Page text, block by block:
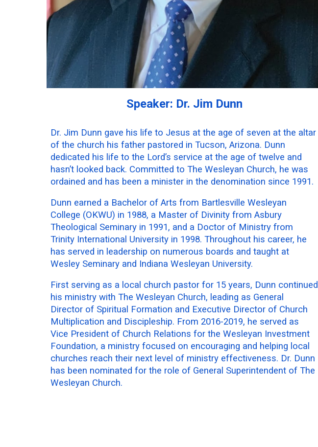
Speaker: Dr. Jim Dunn
Dr. Jim Dunn gave his life to Jesus at the age of seven at the altar
of the church his father pastored in Tucson, Arizona. Dunn
dedicated his life to the Lord’s service at the age of twelve and
hasn’t looked back. Committed to The Wesleyan Church, he was
ordained and has been a minister in the denomination since 1991.
Dunn earned a Bachelor of Arts from Bartlesville Wesleyan
College (OKWU) in 1988, a Master of Divinity from Asbury
Theological Seminary in 1991, and a Doctor of Ministry from
Trinity International University in 1998. Throughout his career, he
has served in leadership on numerous boards and taught at
Wesley Seminary and Indiana Wesleyan University.
First serving as a local church pastor for 15 years, Dunn continued
his ministry with The Wesleyan Church, leading as General
Director of Spiritual Formation and Executive Director of Church
Multiplication and Discipleship. From 2016-2019, he served as
Vice President of Church Relations for the Wesleyan Investment
Foundation, a ministry focused on encouraging and helping local
churches reach their next level of ministry effectiveness. Dr. Dunn
has been nominated for the role of General Superintendent of The
Wesleyan Church.